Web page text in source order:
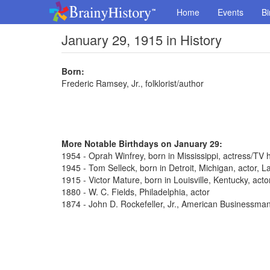
Home Events
January 29, 1915 in History
Born:
Frederic Ramsey, Jr., folklorist/author
More Notable Birthdays on January 29:
1954 - Oprah Winfrey, born in Mississippi, actress/TV
1945 - Tom Selleck, born in Detroit, Michigan, actor,
1915 - Victor Mature, born in Louisville, Kentucky,
1880 - W. C. Fields, Philadelphia, actor
1874 - John D. Rockefeller, Jr., American